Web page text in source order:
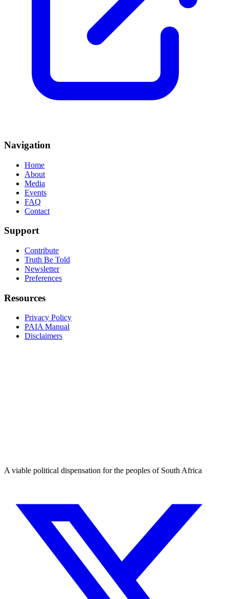
Navigation
Home
About
Media
Events
FAQ
Contact
Support
Contribute
Truth Be Told
Newsletter
Preferences
Resources
Privacy Policy
PAIA Manual
Disclaimers
A viable political dispensation for the peoples of South Africa